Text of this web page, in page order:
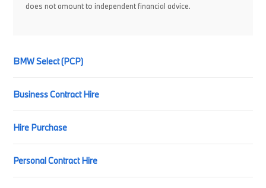
does not amount to independent financial advice.
BMW Select (PCP)
Business Contract Hire
Hire Purchase
Personal Contract Hire